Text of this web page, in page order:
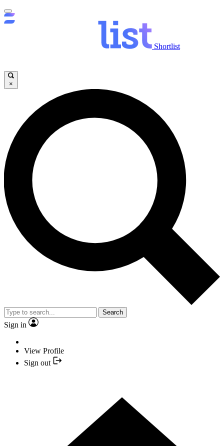
Shortlist
×
Search
Sign in
View Profile
Sign out